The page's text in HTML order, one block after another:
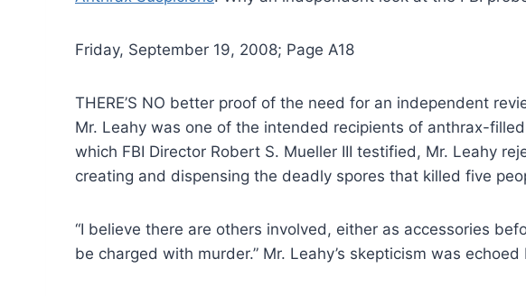
Friday, September 19, 2008; Page A18
THERE’S NO better proof of the need for an independent
Mr. Leahy was one of the intended recipients of anthrax-
which FBI Director Robert S. Mueller III testified, Mr. Leahy
creating and dispensing the deadly spores that killed five
“I believe there are others involved, either as accessories
be charged with murder.” Mr. Leahy’s skepticism was